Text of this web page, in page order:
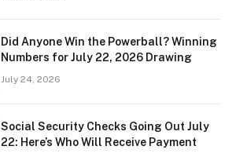
Did Anyone Win the Powerball? Winning
Numbers for July 22, 2026 Drawing
July 24, 2026
Social Security Checks Going Out July
22: Here’s Who Will Receive Payment